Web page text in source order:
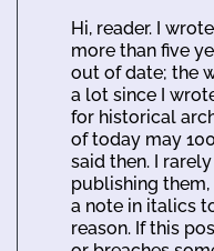
Hi, reader. I
more than five
out of date; the
a lot since I
for historical
of today may
said then. I
publishing
a note in italics
reason. If this